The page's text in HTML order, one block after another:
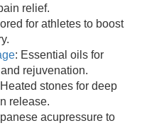
relief.
for athletes to boost
: Essential oils for
rejuvenation.
stones for deep
release.
acupressure to